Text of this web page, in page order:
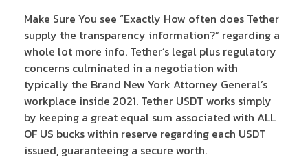
Make Sure You see “Exactly How often does Tether
supply the transparency information?” regarding a
whole lot more info. Tether’s legal plus regulatory
concerns culminated in a negotiation with
typically the Brand New York Attorney General’s
workplace inside 2021. Tether USDT works simply
by keeping a great equal sum associated with ALL
OF US bucks within reserve regarding each USDT
issued, guaranteeing a secure worth.